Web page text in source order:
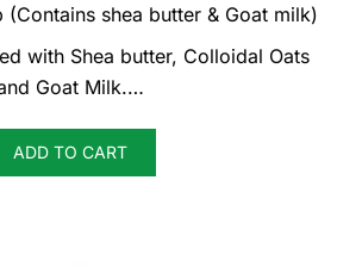
(Contains shea butter & Goat milk)
with Shea butter, Colloidal Oats
Goat Milk.…
ADD TO CART